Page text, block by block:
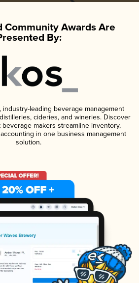
Community Awards Are
By:
industry-leading beverage management
cideries, and wineries. Discover
makers streamline inventory,
in one business management
solution.